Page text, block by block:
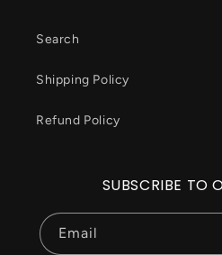
Search
Shipping Policy
Refund Policy
SUBSCRIBE TO
Email